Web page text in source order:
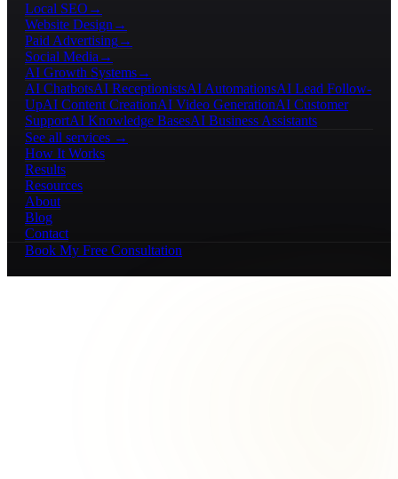
Local SEO →
Website Design →
Paid Advertising→
Social Media →
AI Growth Systems→
AI ChatbotsAI ReceptionistsAI AutomationsAI Lead Follow-
UpAI Content CreationAI Video GenerationAI Customer
SupportAI Knowledge BasesAI Business Assistants
See all services →
How It Works
Results
Resources
About
Blog
Contact
Book My Free Consultation